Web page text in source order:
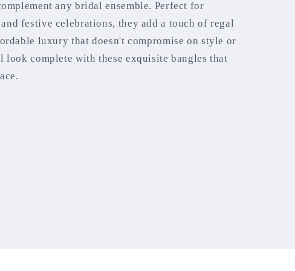
any bridal ensemble. Perfect for
festive celebrations, they add a touch of regal
luxury that doesn't compromise on style or
complete with these exquisite bangles that